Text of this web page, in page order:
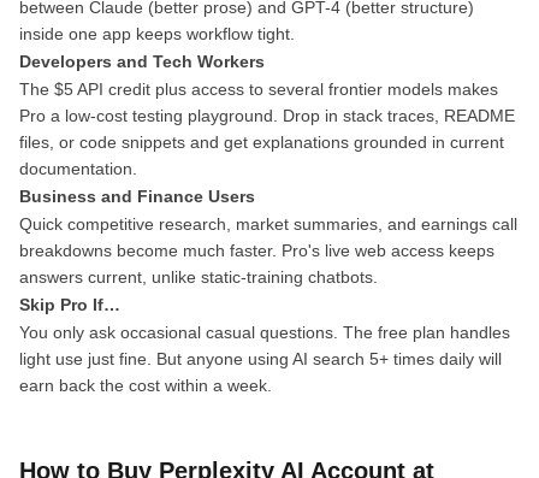
between Claude (better prose) and GPT-4 (better structure)
inside one app keeps workflow tight.
Developers and Tech Workers
The $5 API credit plus access to several frontier models makes
Pro a low-cost testing playground. Drop in stack traces, README
files, or code snippets and get explanations grounded in current
documentation.
Business and Finance Users
Quick competitive research, market summaries, and earnings call
breakdowns become much faster. Pro's live web access keeps
answers current, unlike static-training chatbots.
Skip Pro If…
You only ask occasional casual questions. The free plan handles
light use just fine. But anyone using AI search 5+ times daily will
earn back the cost within a week.
How to Buy Perplexity AI Account at